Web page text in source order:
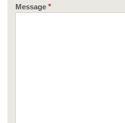
Message